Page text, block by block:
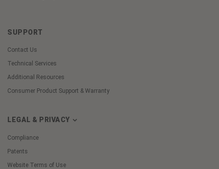
SUPPORT
Contact Us
Technical Services
Additional Resources
Consumer Product Support & Warranty
LEGAL & PRIVACY
Compliance
Patents
Website Terms of Use